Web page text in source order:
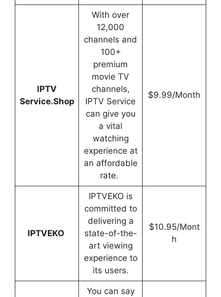
IPTV
Service.Shop
With over
12,000
channels and
100+
premium
movie TV
channels,
IPTV Service
can give you
a vital
watching
experience at
an affordable
rate.
$9.99/Month
IPTVEKO
IPTVEKO is
committed to
delivering a
state-of-the-
art viewing
experience to
its users.
$10.95/Mont
h
You can say